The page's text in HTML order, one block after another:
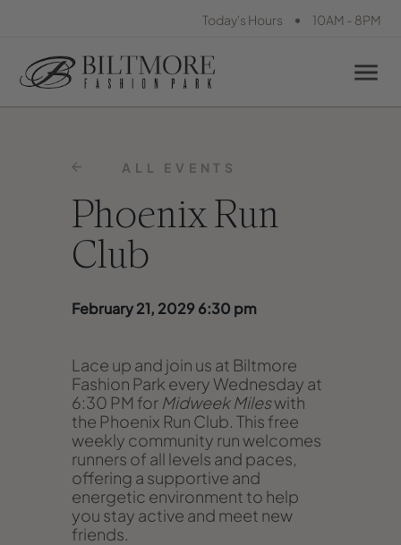
Today's Hours • 10AM - 8PM
ALL EVENTS
Phoenix Run
Club
February 21, 2029 6:30 pm
Lace up and join us at Biltmore
Fashion Park every Wednesday at
6:30 PM for Midweek Mileswith
the Phoenix Run Club. This free
weekly community run welcomes
runners of all levels and paces,
offering a supportive and
energetic environment to help
you stay active and meet new
friends.